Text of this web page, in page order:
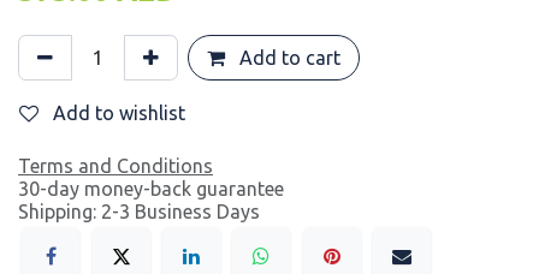
Add to cart
Add to wishlist
Terms and Conditions
30-day money-back guarantee
Shipping: 2-3 Business Days